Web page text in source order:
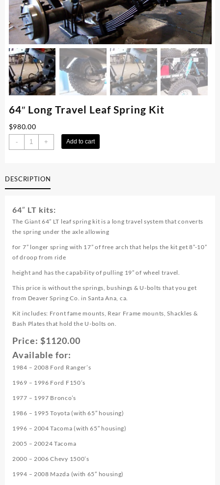
64″ Long Travel Leaf Spring Kit
$980.00
-
64"
Long
Spring
Kit
+ Add to cart
DESCRIPTION
64″ LT kits:
The Giant 64” LT leaf spring kit is a long travel system that converts
the spring under the axle allowing
for 7” longer spring with 17” of free arch that helps the kit get 8”-10”
of droop from ride
height and has the capability of pulling 19” of wheel travel.
This price is without the springs, bushings & U-bolts that you get
from Deaver Spring Co. in Santa Ana, ca.
Kit includes: Front fame mounts, Rear Frame mounts, Shackles &
Bash Plates that hold the U-bolts on.
Price: $1120.00
Available for:
1984 – 2008 Ford Ranger’s
1969 – 1996 Ford F150’s
1977 – 1997 Bronco’s
1986 – 1995 Toyota (with 65″ housing)
1996 – 2004 Tacoma (with 65″ housing)
2005 – 20024 Tacoma
2000 – 2006 Chevy 1500’s
1994 – 2008 Mazda (with 65″ housing)